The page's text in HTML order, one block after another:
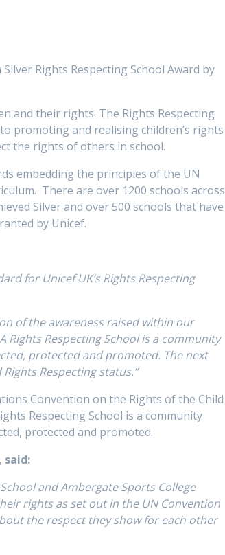
Rights Respecting School Award by
and their rights. The Rights Respecting
promoting and realising children’s rights
the rights of others in school.
embedding the principles of the UN
There are over 1200 schools across
Silver and over 500 schools that have
by Unicef.
for Unicef UK’s Rights Respecting
of the awareness raised within our
Rights Respecting School is a community
protected and promoted. The next
Respecting status.”
Convention on the Rights of the Child
Respecting School is a community
protected and promoted.
said:
and Ambergate Sports College
rights as set out in the UN Convention
the respect they show for each other